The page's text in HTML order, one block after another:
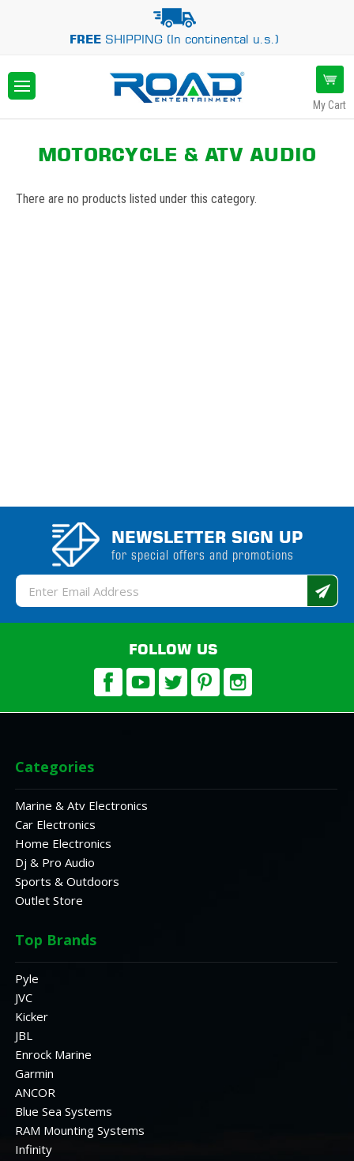
FREESHIPPING (In continental u.s.)
My Cart
MOTORCYCLE & ATV AUDIO
There are no products listed under this category.
NEWSLETTER SIGN UP
for special offers and promotions
Email
Address
FOLLOW US
Categories
Marine & Atv Electronics
Car Electronics
Home Electronics
Dj & Pro Audio
Sports & Outdoors
Outlet Store
Top Brands
Pyle
JVC
Kicker
JBL
Enrock Marine
Garmin
ANCOR
Blue Sea Systems
RAM Mounting Systems
Infinity